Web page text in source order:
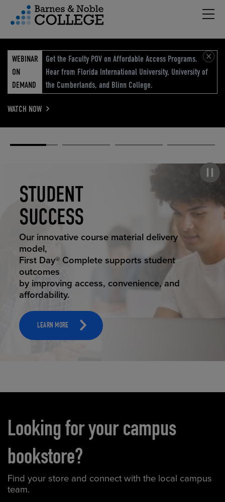
Menu
WEBINAR
ON
DEMAND
Get the Faculty POV on Affordable Access Programs.
Hear from Florida International University, University of
the Cumberlands, and Blinn College.
WATCH NOW
STUDENT
SUCCESS
STUDENT SUCCESS
Our innovative course material delivery
model,
First Day® Complete supports student
outcomes
by improving access, convenience, and
affordability.
LEARN MORE
ELEVATED
ECOMMERCE
ELEVATING
EDUCATION
RETAIL
REIMAGINED
Looking for your campus
bookstore?
Find your store and connect with the local campus
team.